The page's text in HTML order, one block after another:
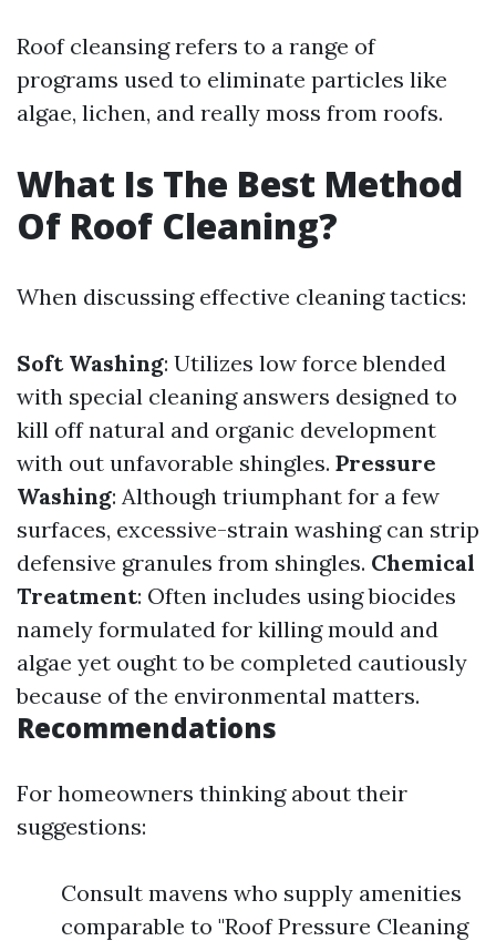
Roof cleansing refers to a range of
programs used to eliminate particles like
algae, lichen, and really moss from roofs.
What Is The Best Method
Of Roof Cleaning?
When discussing effective cleaning tactics:
Soft Washing: Utilizes low force blended
with special cleaning answers designed to
kill off natural and organic development
with out unfavorable shingles. Pressure
Washing: Although triumphant for a few
surfaces, excessive-strain washing can strip
defensive granules from shingles. Chemical
Treatment: Often includes using biocides
namely formulated for killing mould and
algae yet ought to be completed cautiously
because of the environmental matters.
Recommendations
For homeowners thinking about their
suggestions:
Consult mavens who supply amenities
comparable to "Roof Pressure Cleaning